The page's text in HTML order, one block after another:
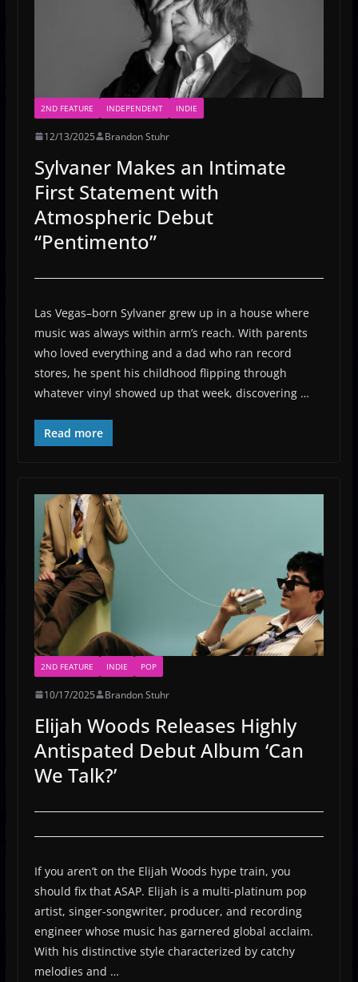
2ND FEATURE INDEPENDENT INDIE
12/13/2025 Brandon Stuhr
Sylvaner Makes an Intimate
First Statement with
Atmospheric Debut
“Pentimento”
Las Vegas–born Sylvaner grew up in a house where
music was always within arm’s reach. With parents
who loved everything and a dad who ran record
stores, he spent his childhood flipping through
whatever vinyl showed up that week, discovering …
Read more
2ND FEATURE INDIE POP
10/17/2025 Brandon Stuhr
Elijah Woods Releases Highly
Antispated Debut Album ‘Can
We Talk?’
If you aren’t on the Elijah Woods hype train, you
should fix that ASAP. Elijah is a multi-platinum pop
artist, singer-songwriter, producer, and recording
engineer whose music has garnered global acclaim.
With his distinctive style characterized by catchy
melodies and …